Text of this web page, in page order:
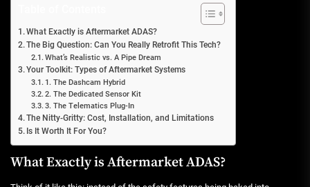
What Exactly is Aftermarket ADAS?
The Big Question: Can You Really Retrofit This Tech?
What’s Realistic vs. A Pipe Dream
Your Toolkit: Types of Aftermarket Systems
1. The Dashcam Hybrid
2. The Dedicated Sensor Kit
3. The Telematics Plug-In
The Nitty-Gritty: Cost, Installation, and Limitations
Is It Worth It For You?
What Exactly is Aftermarket ADAS?